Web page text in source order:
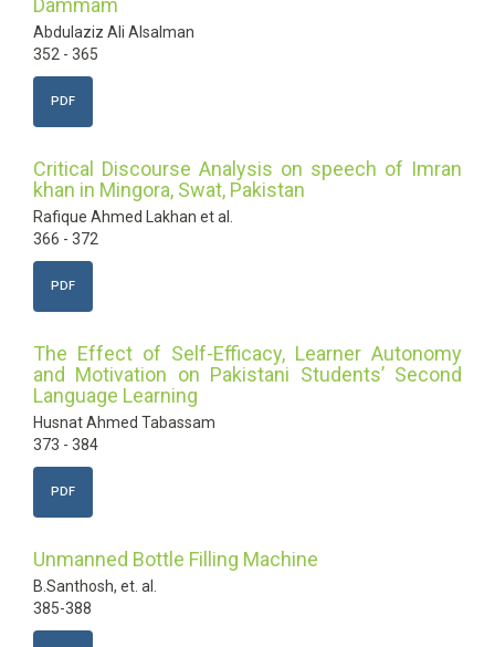
Dammam
Abdulaziz Ali Alsalman
352 - 365
PDF
Critical Discourse Analysis on speech of Imran
khan in Mingora, Swat, Pakistan
Rafique Ahmed Lakhan et al.
366 - 372
PDF
The Effect of Self-Efficacy, Learner Autonomy
and Motivation on Pakistani Students’ Second
Language Learning
Husnat Ahmed Tabassam
373 - 384
PDF
Unmanned Bottle Filling Machine
B.Santhosh, et. al.
385-388